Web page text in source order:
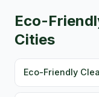
Eco-
Cities
Eco-Friendly